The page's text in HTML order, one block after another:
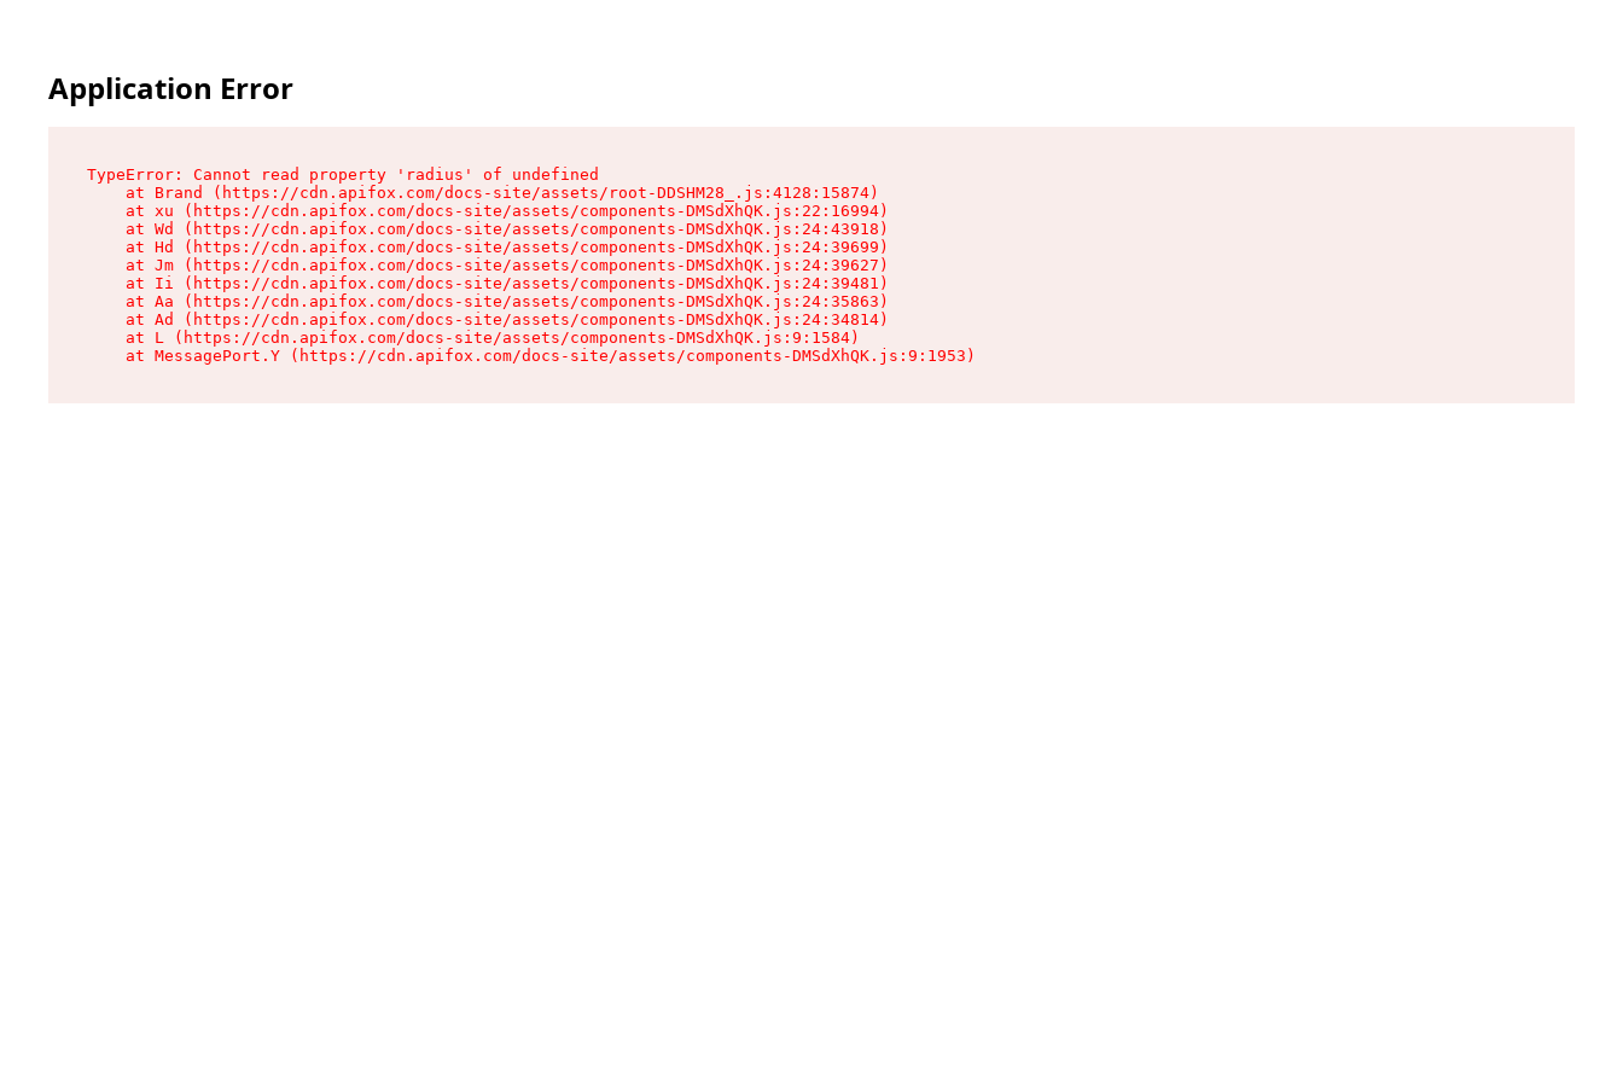
Application Error
TypeError: Cannot read property 'radius' of undefined
    at Brand (https://cdn.apifox.com/docs-site/assets/root-DDSHM28_.js:4128:15874)
    at xu (https://cdn.apifox.com/docs-site/assets/components-DMSdXhQK.js:22:16994)
    at Wd (https://cdn.apifox.com/docs-site/assets/components-DMSdXhQK.js:24:43918)
    at Hd (https://cdn.apifox.com/docs-site/assets/components-DMSdXhQK.js:24:39699)
    at Jm (https://cdn.apifox.com/docs-site/assets/components-DMSdXhQK.js:24:39627)
    at Ii (https://cdn.apifox.com/docs-site/assets/components-DMSdXhQK.js:24:39481)
    at Aa (https://cdn.apifox.com/docs-site/assets/components-DMSdXhQK.js:24:35863)
    at Ad (https://cdn.apifox.com/docs-site/assets/components-DMSdXhQK.js:24:34814)
    at L (https://cdn.apifox.com/docs-site/assets/components-DMSdXhQK.js:9:1584)
    at MessagePort.Y (https://cdn.apifox.com/docs-site/assets/components-DMSdXhQK.js:9:1953)